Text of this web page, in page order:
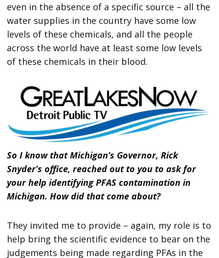
even in the absence of a specific source – all the
water supplies in the country have some low
levels of these chemicals, and all the people
across the world have at least some low levels
of these chemicals in their blood.
So I know that Michigan’s Governor, Rick
Snyder’s office, reached out to you to ask for
your help identifying PFAS contamination in
Michigan. How did that come about?
They invited me to provide – again, my role is to
help bring the scientific evidence to bear on the
judgements being made regarding PFAs in the